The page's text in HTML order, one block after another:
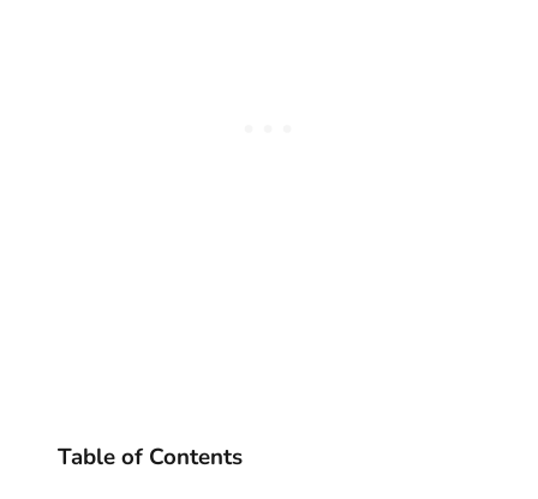
Table of Contents